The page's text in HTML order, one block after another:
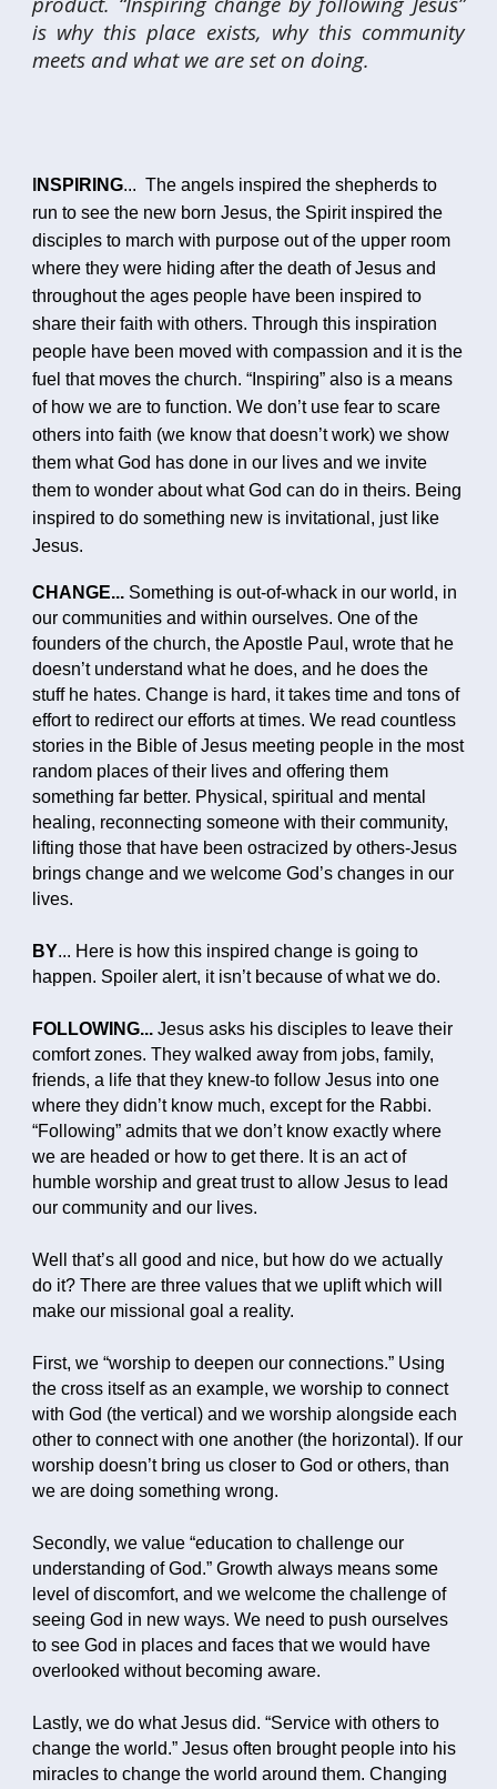
is why this place exists, why this community
meets and what we are set on doing.
NSPIRING...The angels inspired the shepherds to
run to see the new born Jesus, the Spirit inspired the
disciples to march with purpose out of the upper room
where they were hiding after the death of Jesus and
throughout the ages people have been inspired to
share their faith with others. Through this inspiration
people have been moved with compassion and it is the
fuel that moves the church. “Inspiring” also is a means
of how we are to function. We don’t use fear to scare
others into faith (we know that doesn’t work) we show
them what God has done in our lives and we invite
them to wonder about what God can do in theirs. Being
inspired to do something new is invitational, just like
Jesus.
CHANGE... Something is out-of-whack in our world, in
our communities and within ourselves. One of the
founders of the church, the Apostle Paul, wrote that he
doesn’t understand what he does, and he does the
stuff he hates. Change is hard, it takes time and tons of
effort to redirect our efforts at times. We read countless
stories in the Bible of Jesus meeting people in the most
random places of their lives and offering them
something far better. Physical, spiritual and mental
healing, reconnecting someone with their community,
lifting those that have been ostracized by others-Jesus
brings change and we welcome God’s changes in our
lives.
BY... Here is how this inspired change is going to
happen. Spoiler alert, it isn’t because of what we do.
FOLLOWING... Jesus asks his disciples to leave their
comfort zones. They walked away from jobs, family,
friends, a life that they knew-to follow Jesus into one
where they didn’t know much, except for the Rabbi.
“Following” admits that we don’t know exactly where
we are headed or how to get there. It is an act of
humble worship and great trust to allow Jesus to lead
our community and our lives.
Well that’s all good and nice, but how do we actually
do it? There are three values that we uplift which will
make our missional goal a reality.
First, we “worship to deepen our connections.” Using
the cross itself as an example, we worship to connect
with God (the vertical) and we worship alongside each
other to connect with one another (the horizontal). If our
worship doesn’t bring us closer to God or others, than
we are doing something wrong.
Secondly, we value “education to challenge our
understanding of God.” Growth always means some
level of discomfort, and we welcome the challenge of
seeing God in new ways. We need to push ourselves
to see God in places and faces that we would have
overlooked without becoming aware.
Lastly, we do what Jesus did. “Service with others to
change the world.” Jesus often brought people into his
miracles to change the world around them. Changing